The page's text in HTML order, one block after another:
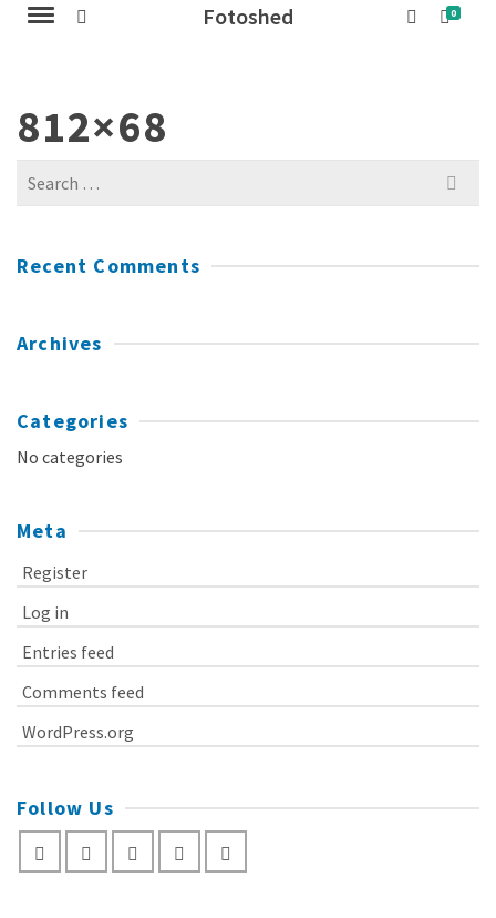
Fotoshed 0
812×68
Search
Recent Comments
Archives
Categories
No categories
Meta
Register
Log in
Entries feed
Comments feed
WordPress.org
Follow Us